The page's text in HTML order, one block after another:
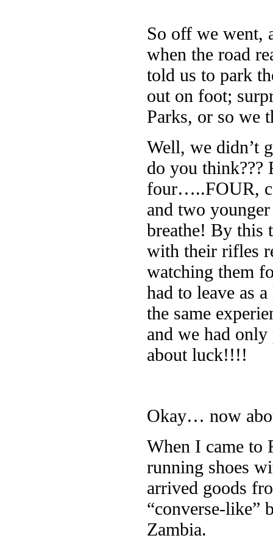
So off we went,
when the road
told us to park
out on foot;
Parks, or so we
Well, we didn’t
do you think???
four…..FOUR,
and two
breathe! By this
with their rifles
watching them
had to leave as
the same
and we had
about luck!!!!
Okay… now
When I came to
running shoes
arrived goods
“converse-like”
Zambia.